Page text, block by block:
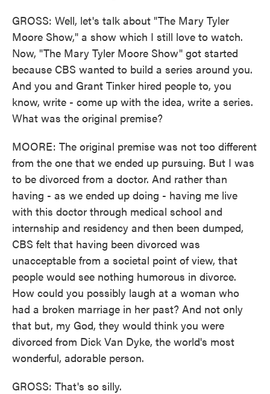
GROSS: Well, let's talk about "The Mary Tyler
Moore Show," a show which I still love to watch.
Now, "The Mary Tyler Moore Show" got started
because CBS wanted to build a series around you.
And you and Grant Tinker hired people to, you
know, write - come up with the idea, write a series.
What was the original premise?
MOORE: The original premise was not too different
from the one that we ended up pursuing. But I was
to be divorced from a doctor. And rather than
having - as we ended up doing - having me live
with this doctor through medical school and
internship and residency and then been dumped,
CBS felt that having been divorced was
unacceptable from a societal point of view, that
people would see nothing humorous in divorce.
How could you possibly laugh at a woman who
had a broken marriage in her past? And not only
that but, my God, they would think you were
divorced from Dick Van Dyke, the world's most
wonderful, adorable person.
GROSS: That's so silly.